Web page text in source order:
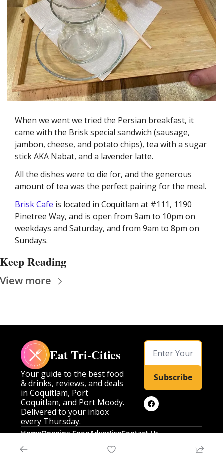
When we went we tried the Persian breakfast, it
came with the Brisk special sandwich (sausage,
jambon, cheese, and potato chips), tea with a sugar
stick AKA Nabat, and a lavender latte.
All the dishes were to die for, and the generous
amount of tea was the perfect pairing for the meal.
Brisk Cafe is located in Coquitlam at #111, 1190
Pinetree Way, and is open from 9am to 10pm on
weekdays and Saturday, and from 9am to 8pm on
Sundays.
Keep Reading
View more
Eat Tri-Cities
Your guide to the best food
& drinks, reviews, and deals
in Coquitlam, Port
Coquitlam, and Port Moody.
Delivered to your inbox
every Thursday.
Subscribe
Home
Posts
Opening SoonAdvertise
Advertise
Contact Us